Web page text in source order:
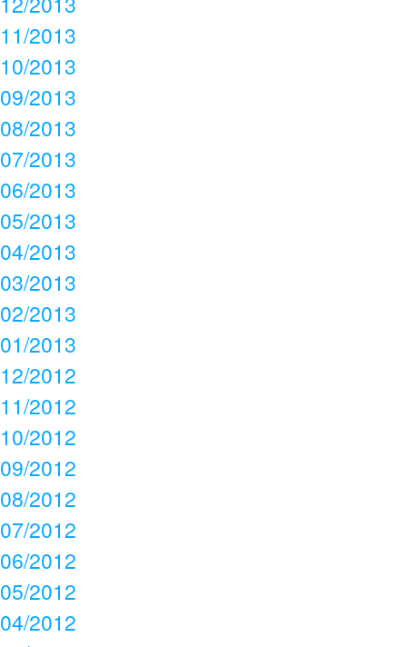
11/2013
10/2013
09/2013
08/2013
07/2013
06/2013
05/2013
04/2013
03/2013
02/2013
01/2013
12/2012
11/2012
10/2012
09/2012
08/2012
07/2012
06/2012
05/2012
04/2012